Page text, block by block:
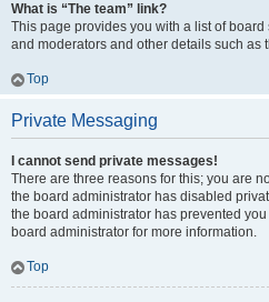
What is “The team” link?
This page provides you with a list of
and moderators and other details such as
Top
Private Messaging
I cannot send private messages!
There are three reasons for this; you are
the board administrator has disabled
the board administrator has prevented
board administrator for more information.
Top